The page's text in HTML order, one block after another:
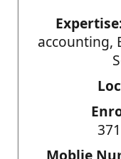
accounting,
Moblie